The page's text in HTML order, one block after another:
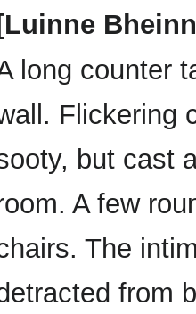
[Luinne
long counter
Flickering
but cast
A few
The
from